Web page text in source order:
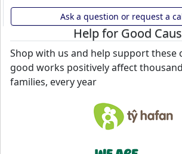
Ask a question or request a
Help for Good
Shop with us and help support these
good works positively affect
families, every year